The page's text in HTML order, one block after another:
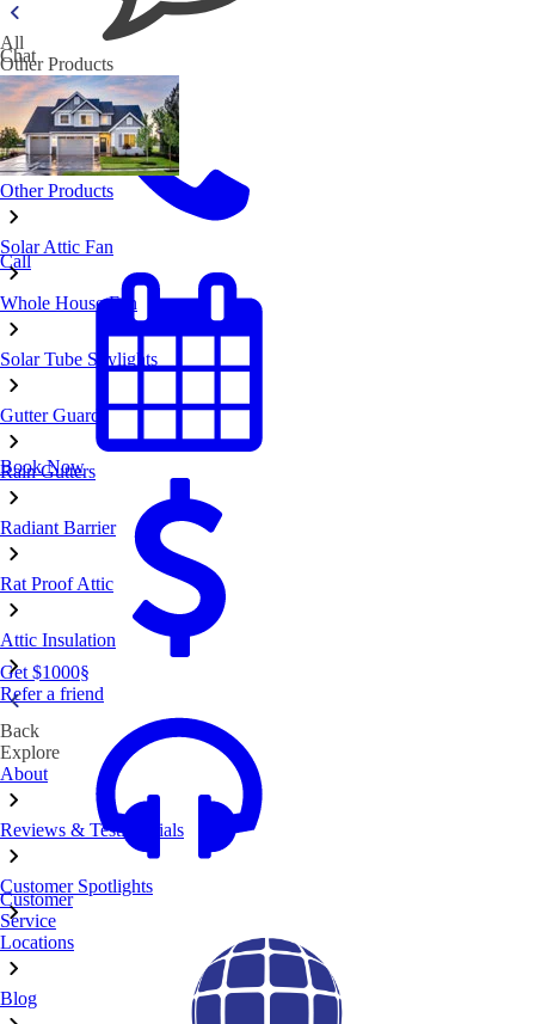
All
Other Products
Other Products
Solar Attic Fan
Whole House Fan
Solar Tube Skylights
Gutter Guards
Rain Gutters
Radiant Barrier
Rat Proof Attic
Attic Insulation
Back
Explore
About
Reviews & Testimonials
Customer Spotlights
Locations
Blog
Chat
Call
Book Now
Get $1000§
Refer a friend
Customer
Service